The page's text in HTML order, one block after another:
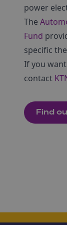
power
The
Fund
specific
If you
contact
Find